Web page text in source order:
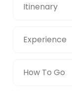
Itinenary
Experience
How To Go